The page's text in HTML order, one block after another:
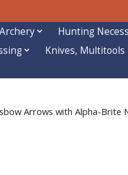
Archery Hunting
Knives, Multitools
Arrows with Alpha-Brite